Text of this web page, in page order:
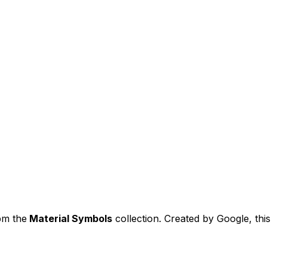
the Material Symbols collection. Created by Google, this